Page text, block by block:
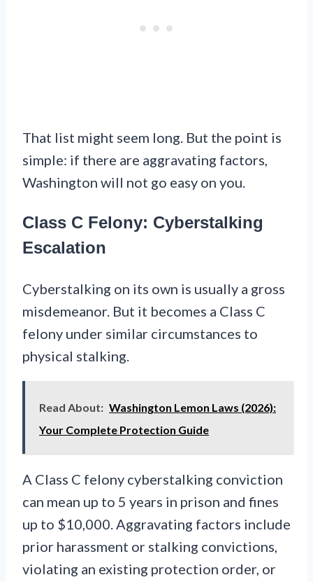
That list might seem long. But the point is
simple: if there are aggravating factors,
Washington will not go easy on you.
Class C Felony: Cyberstalking
Escalation
Cyberstalking on its own is usually a gross
misdemeanor. But it becomes a Class C
felony under similar circumstances to
physical stalking.
Read About: Washington Lemon Laws (2026):
Your Complete Protection Guide
A Class C felony cyberstalking conviction
can mean up to 5 years in prison and fines
up to $10,000. Aggravating factors include
prior harassment or stalking convictions,
violating an existing protection order, or